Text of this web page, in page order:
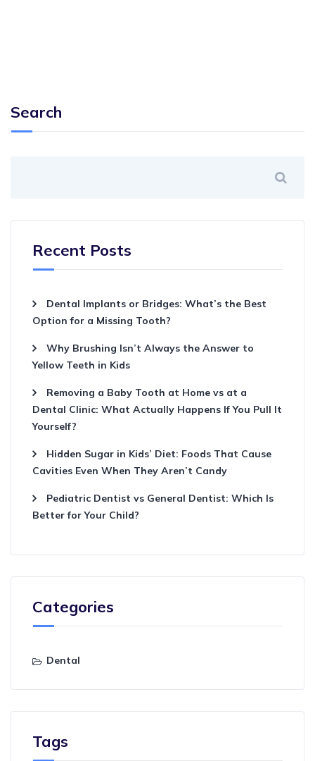
Search
Recent Posts
Dental Implants or Bridges: What’s the Best
Option for a Missing Tooth?
Why Brushing Isn’t Always the Answer to
Yellow Teeth in Kids
Removing a Baby Tooth at Home vs at a
Dental Clinic: What Actually Happens If You Pull It
Yourself?
Hidden Sugar in Kids’ Diet: Foods That Cause
Cavities Even When They Aren’t Candy
Pediatric Dentist vs General Dentist: Which Is
Better for Your Child?
Categories
Dental
Tags